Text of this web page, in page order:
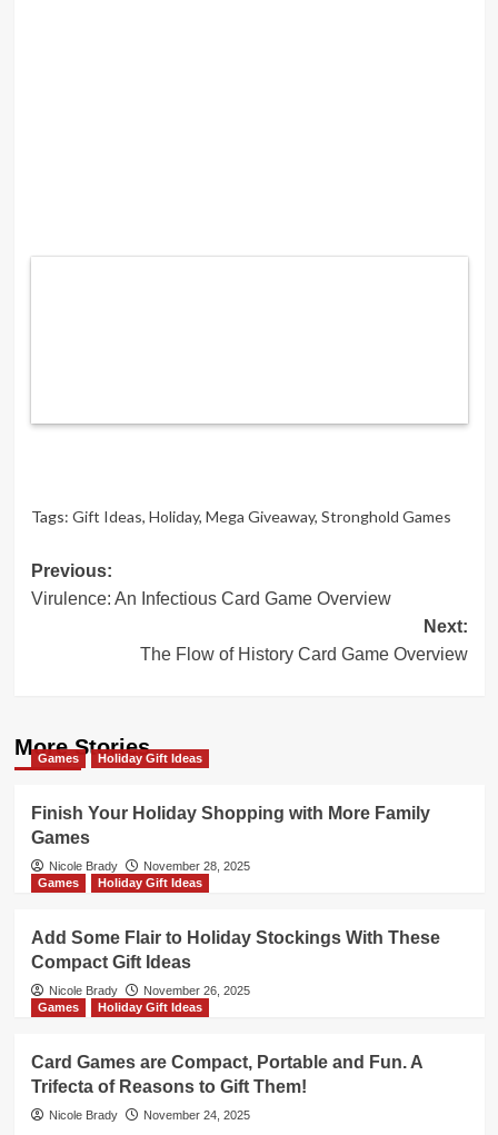
Tags: Gift Ideas, Holiday, Mega Giveaway, Stronghold Games
Post
navigation
Previous:
Virulence: An Infectious Card Game Overview
Next:
The Flow of History Card Game Overview
More Stories
Games Holiday Gift Ideas
Finish Your Holiday Shopping with More Family
Games
Nicole Brady
November 28, 2025
Games
Holiday Gift Ideas
Add Some Flair to Holiday Stockings With These
Compact Gift Ideas
Nicole Brady
November 26, 2025
Games
Holiday Gift Ideas
Card Games are Compact, Portable and Fun. A
Trifecta of Reasons to Gift Them!
Nicole Brady November 24, 2025